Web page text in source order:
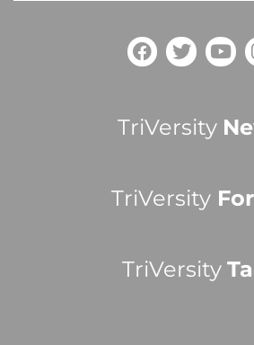
TriVersity
TriVersity
TriVersity